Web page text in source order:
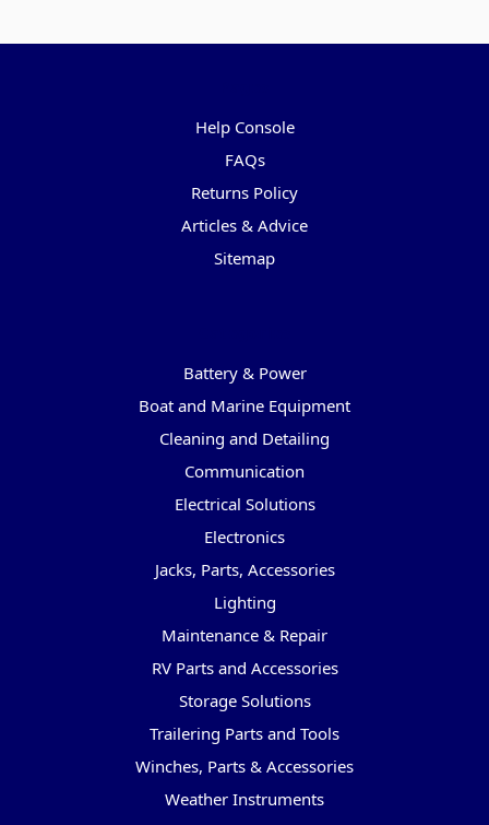
Help Console
FAQs
Returns Policy
Articles & Advice
Sitemap
Battery & Power
Boat and Marine Equipment
Cleaning and Detailing
Communication
Electrical Solutions
Electronics
Jacks, Parts, Accessories
Lighting
Maintenance & Repair
RV Parts and Accessories
Storage Solutions
Trailering Parts and Tools
Winches, Parts & Accessories
Weather Instruments